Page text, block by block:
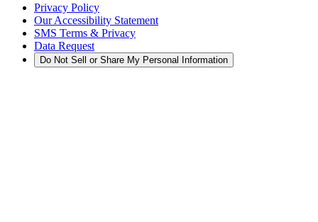
Privacy Policy
Our Accessibility Statement
SMS Terms & Privacy
Data Request
Do Not Sell or Share My Personal Information